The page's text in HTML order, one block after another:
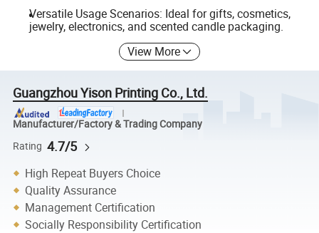
Versatile Usage Scenarios: Ideal for gifts, cosmetics,
jewelry, electronics, and scented candle packaging.
View More
Guangzhou Yison Printing Co., Ltd.
Manufacturer/Factory & Trading Company
Rating 4.7/5
High Repeat Buyers Choice
Quality Assurance
Management Certification
Socially Responsibility Certification